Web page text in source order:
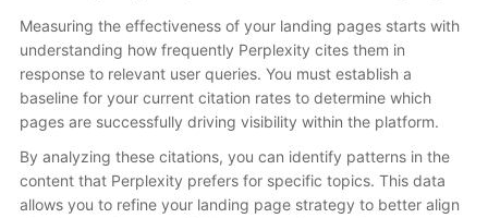
Measuring the effectiveness of your landing pages starts with
understanding how frequently Perplexity cites them in
response to relevant user queries. You must establish a
baseline for your current citation rates to determine which
pages are successfully driving visibility within the platform.
By analyzing these citations, you can identify patterns in the
content that Perplexity prefers for specific topics. This data
allows you to refine your landing page strategy to better align